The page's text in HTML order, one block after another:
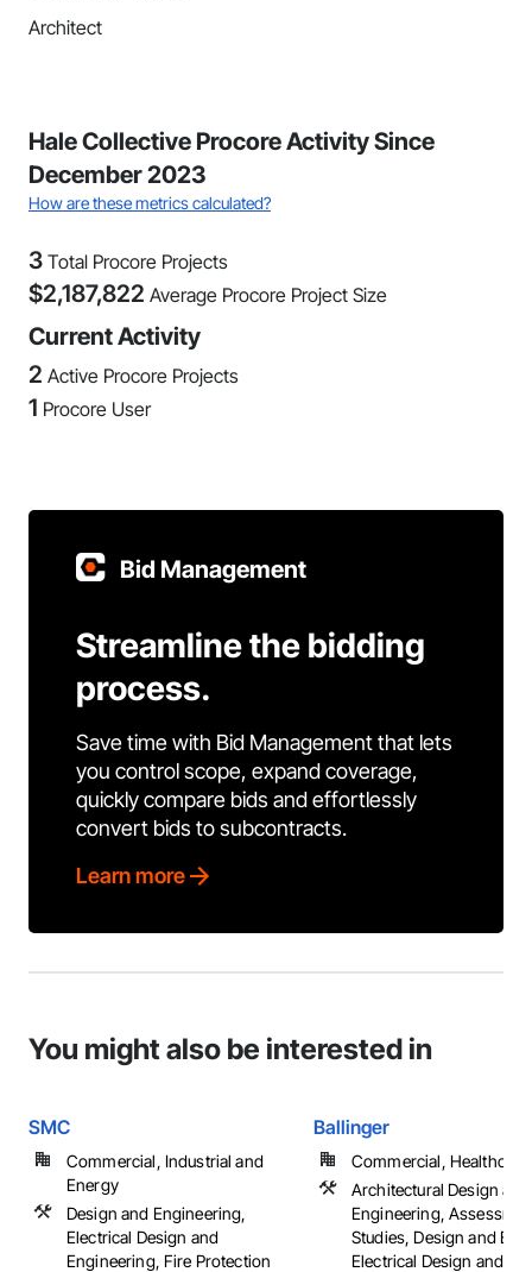
Architect
Hale Collective Procore Activity Since
December 2023
How are these metrics calculated?
3 Total Procore Projects
$2,187,822 Average Procore Project Size
Current Activity
2 Active Procore Projects
1 Procore User
Bid Management
Streamline the bidding
process.
Save time with Bid Management that lets
you control scope, expand coverage,
quickly compare bids and effortlessly
convert bids to subcontracts.
Learn more
You might also be interested in
SMC
Commercial, Industrial and
Energy
Design and Engineering,
Electrical Design and
Engineering, Fire Protection
Ballinger
Commercial,
Architectural Design and
Engineering,
Studies, Design and
Electrical Design and